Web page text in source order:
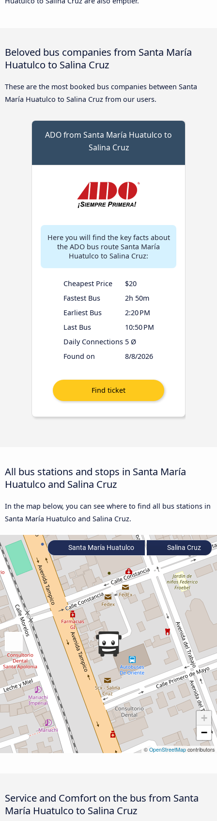
Beloved bus companies from Santa María
Huatulco to Salina Cruz
These are the most booked bus companies between Santa
María Huatulco to Salina Cruz from our users.
ADO from Santa María Huatulco to
Salina Cruz
Here you will find the key facts about
the ADO bus route Santa María
Huatulco to Salina Cruz:
Cheapest Price
$20
Fastest Bus
2h 50m
Earliest Bus
2:20 PM
Last Bus
10:50 PM
Daily Connections 5 Ø
Found on
8/8/2026
All bus stations and stops in Santa María
Huatulco and Salina Cruz
In the map below, you can see where to find all bus stations in
Santa María Huatulco and Salina Cruz.
+
−
© OpenStreetMap contributors
Santa María Huatulco Salina Cruz
Service and Comfort on the bus from Santa
María Huatulco to Salina Cruz